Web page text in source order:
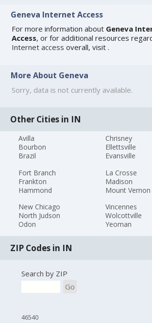
Geneva Internet Access
For more information about Geneva
Access, or for additional resources
Internet access overall, visit.
More About Geneva
Sorry, data is not currently available.
Other Cities in IN
Avilla
Bourbon
Brazil
Chrisney
Ellettsville
Evansville
Fort Branch
Frankton
Hammond
La Crosse
Madison
Mount Vernon
New Chicago
North Judson
Odon
Vincennes
Wolcottville
Yeoman
ZIP Codes in IN
Search by ZIP
Go
46540